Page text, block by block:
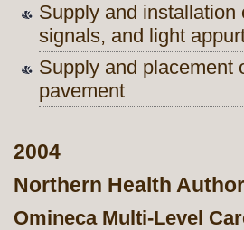
Supply and
signals, and light
Supply and placement
pavement
2004
Northern Health
Omineca Multi-Level